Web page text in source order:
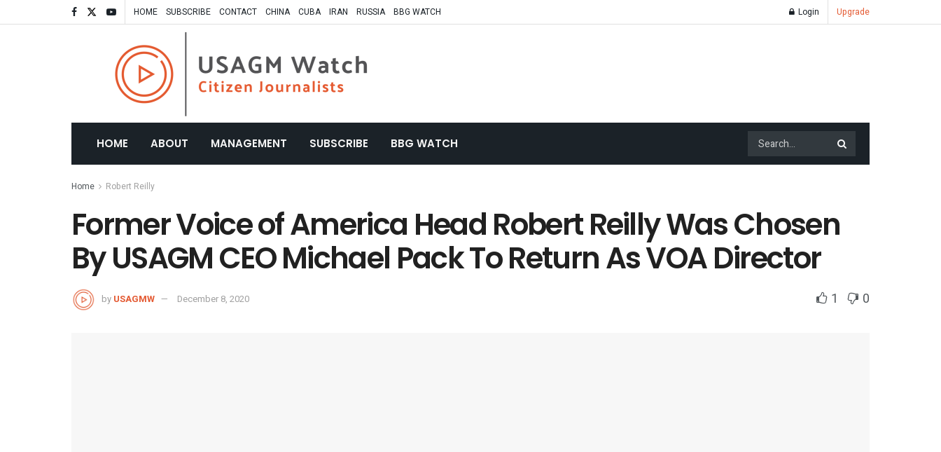
HOME SUBSCRIBE CONTACT CHINA CUBA IRAN RUSSIA BBG WATCH Login Upgrade
HOME ABOUT MANAGEMENT SUBSCRIBE BBG WATCH
Home Robert Reilly
Former Voice of America Head Robert Reilly Was Chosen
By USAGM CEO Michael Pack To Return As VOA Director
by USAGMW December 8, 2020 1 0